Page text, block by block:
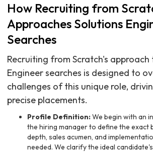
How Recruiting from
Approaches Solutions
Searches
Recruiting from Scratch's approach
Engineer searches is designed to
challenges of this unique role,
precise placements.
Profile Definition:We begin with an
the hiring manager to define the exact
depth, sales acumen, and
needed. We clarify the ideal